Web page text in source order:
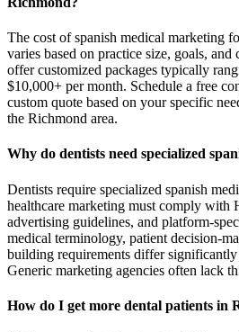
The cost of spanish medical marketing
varies based on practice size, goals,
offer customized packages typically
$10,000+ per month. Schedule a free
custom quote based on your specific
the Richmond area.
Why do dentists need specialized
Dentists require specialized spanish
healthcare marketing must comply
advertising guidelines, and platform-
medical terminology, patient decision-
building requirements differ
Generic marketing agencies often lack
How do I get more dental patients in